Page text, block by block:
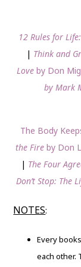
12 Rules for
| Think and
Love by Don
by Mark
The Body
the Fire by Don
| The Four
Don’t Stop: The
NOTES:
Every
each other.